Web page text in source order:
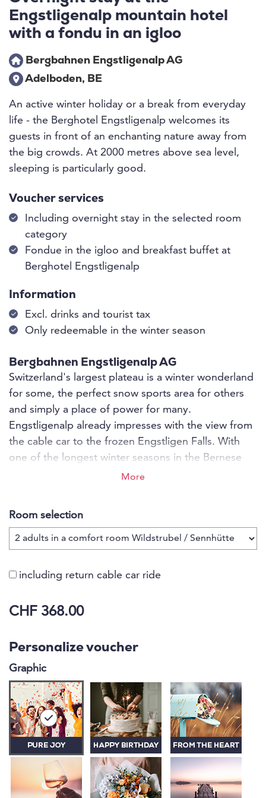
Engstligenalp mountain hotel
with a fondu in an igloo
Bergbahnen Engstligenalp AG
Adelboden, BE
An active winter holiday or a break from everyday
life - the Berghotel Engstligenalp welcomes its
guests in front of an enchanting nature away from
the big crowds. At 2000 metres above sea level,
sleeping is particularly good.
Voucher services
Including overnight stay in the selected room
category
Fondue in the igloo and breakfast buffet at
Berghotel Engstligenalp
Information
Excl. drinks and tourist tax
Only redeemable in the winter season
Bergbahnen Engstligenalp AG
Switzerland's largest plateau is a winter wonderland
for some, the perfect snow sports area for others
and simply a place of power for many.
Engstligenalp already impresses with the view from
the cable car to the frozen Engstligen Falls. With
one of the longest winter seasons in the Bernese
Oberland, snow fun is not neglected until May.
More
Room selection
including return cable car ride
CHF 368.00
Personalize voucher
Graphic